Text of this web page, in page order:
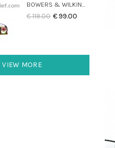
BOWERS & WILKINS DM22 CROSSOVERS (2X)
€ 119.00 € 99.00
VIEW MORE